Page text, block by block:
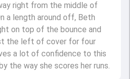
right from the middle of
a length around off, Beth
on top of the bounce and
the left of cover for four
a lot of confidence to this
the way she scores her runs.